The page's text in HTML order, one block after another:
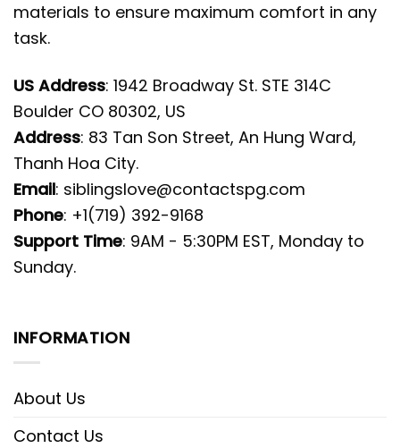
materials to ensure maximum comfort in any
task.
US Address: 1942 Broadway St. STE 314C
Boulder CO 80302, US
Address: 83 Tan Son Street, An Hung Ward,
Thanh Hoa City.
Email: siblingslove@contactspg.com
Phone: +1(719) 392-9168
Support Time: 9AM - 5:30PM EST, Monday to
Sunday.
INFORMATION
About Us
Contact Us